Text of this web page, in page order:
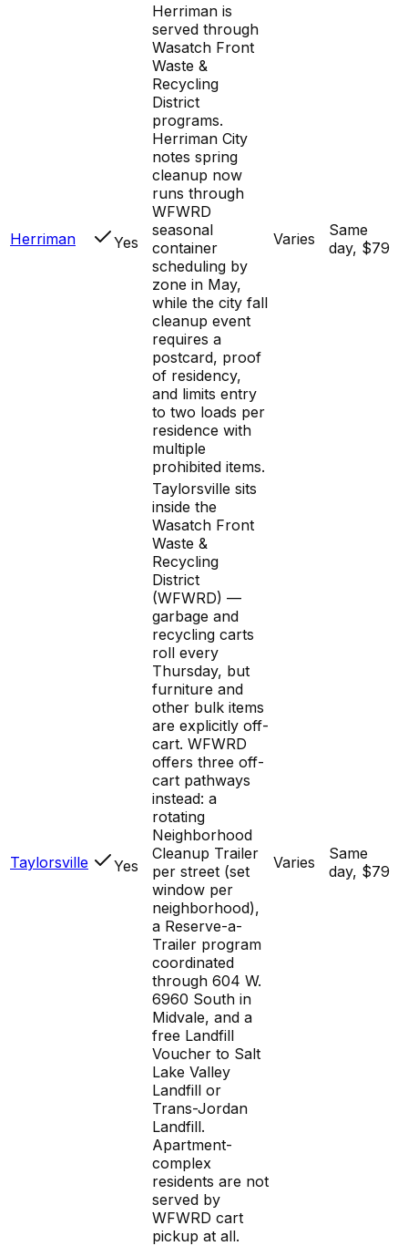
Herriman Yes
Herriman is
served through
Wasatch Front
Waste &
Recycling
District
programs.
Herriman City
notes spring
cleanup now
runs through
WFWRD
seasonal
container
scheduling by
zone in May,
while the city fall
cleanup event
requires a
postcard, proof
of residency,
and limits entry
to two loads per
residence with
multiple
prohibited items.
Varies
Same
day, $79
Taylorsville Yes
Taylorsville sits
inside the
Wasatch Front
Waste &
Recycling
District
(WFWRD) —
garbage and
recycling carts
roll every
Thursday, but
furniture and
other bulk items
are explicitly off-
cart. WFWRD
offers three off-
cart pathways
instead: a
rotating
Neighborhood
Cleanup Trailer
per street (set
window per
neighborhood),
a Reserve-a-
Trailer program
coordinated
through 604 W.
6960 South in
Midvale, and a
free Landfill
Voucher to Salt
Lake Valley
Landfill or
Trans-Jordan
Landfill.
Apartment-
complex
residents are not
served by
WFWRD cart
pickup at all.
Varies
Same
day, $79